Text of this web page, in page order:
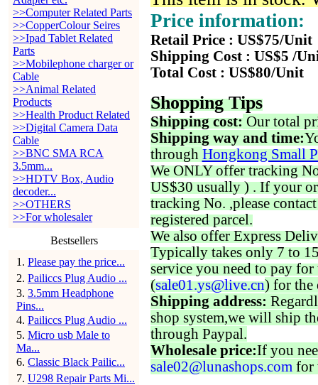
>>Computer Related Parts
>>CopperColour Seires
>>Ipad Tablet Related
Parts
>>Mobilephone charger or
Cable
>>Animal Related
Products
>>Health Product Related
>>Digital Camera Data
Cable
>>BNC SMA RCA
3.5mm...
>>HDTV Box, Audio
decoder...
>>OTHERS
>>For wholesaler
Bestsellers
1 . Please pay the price...
2. Pailiccs Plug Audio ...
3. 3.5mm Headphone
Pins...
4. Pailiccs Plug Audio ...
5. Micro usb Male to
Ma...
6. Classic Black Pailic...
7. U298 Repair Parts Mi...
Price information:
Retail Price : US$75/Unit
Shipping Cost : US$5 /
Total Cost : US$80/Unit
Shopping Tips
Shipping cost: Our total
Shipping way and time:
through Hongkong Small
We ONLY offer tracking
US$30 usually ) . If your
tracking No. ,please
registered parcel.
We also offer Express
Typically takes only 7 to
service you need to pay for
(sale01.ys@live.cn) for the
Shipping address:
shop system,we will ship
through Paypal.
Wholesale price:If you
sale02@lunashops.com for